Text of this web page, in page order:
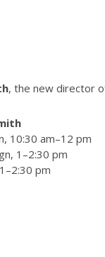
, the new director
10:30 am–12 pm
1–2:30 pm
pm